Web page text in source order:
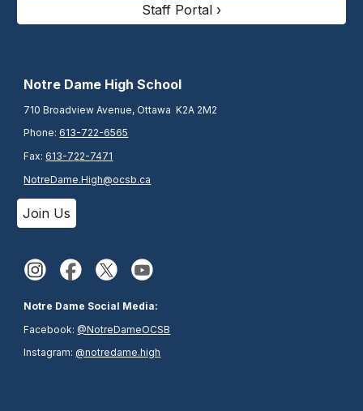
Staff Portal ›
Notre Dame High School
710 Broadview Avenue, Ottawa K2A 2M2
Phone:613-722-6565
Fax:613-722-7471
NotreDame.High@ocsb.ca
Join Us
Notre Dame Social Media:
Facebook: @NotreDameOCSB
Instagram:@notredame.high